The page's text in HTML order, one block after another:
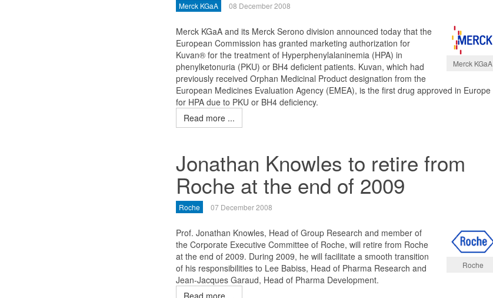
Merck KGaA 08 December 2008
Merck KGaA
Merck KGaA and its Merck Serono division announced today that the
European Commission has granted marketing authorization for
Kuvan® for the treatment of Hyperphenylalaninemia (HPA) in
phenylketonuria (PKU) or BH4 deficient patients. Kuvan, which had
previously received Orphan Medicinal Product designation from the
European Medicines Evaluation Agency (EMEA), is the first drug approved in Europe
for HPA due to PKU or BH4 deficiency.
Read more ...
Jonathan Knowles to retire from
Roche at the end of 2009
Roche 07 December 2008
Roche
Prof. Jonathan Knowles, Head of Group Research and member of
the Corporate Executive Committee of Roche, will retire from Roche
at the end of 2009. During 2009, he will facilitate a smooth transition
of his responsibilities to Lee Babiss, Head of Pharma Research and
Jean-Jacques Garaud, Head of Pharma Development.
Read more ...